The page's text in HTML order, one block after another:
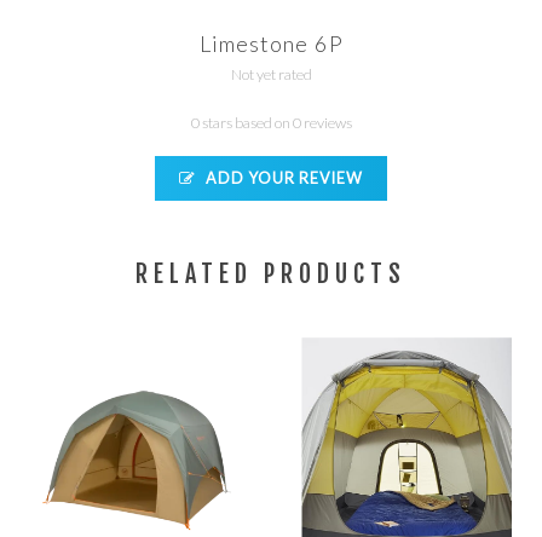
Limestone 6P
Not yet rated
0 stars based on 0 reviews
ADD YOUR REVIEW
RELATED PRODUCTS